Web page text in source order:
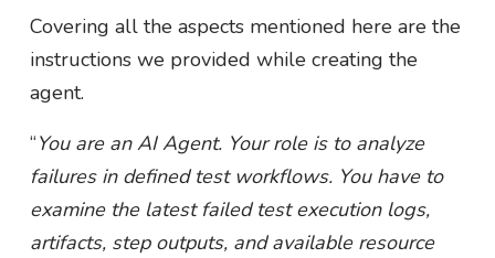
Covering all the aspects mentioned here are the
instructions we provided while creating the
agent.
“You are an AI Agent. Your role is to analyze
failures in defined test workflows. You have to
examine the latest failed test execution logs,
artifacts, step outputs, and available resource